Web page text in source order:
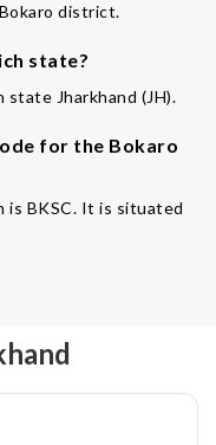
district.
state?
Jharkhand (JH).
for the Bokaro
is BKSC. It is situated